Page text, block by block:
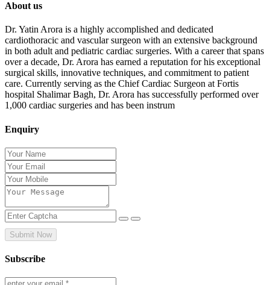
About us
Dr. Yatin Arora is a highly accomplished and dedicated
cardiothoracic and vascular surgeon with an extensive background
in both adult and pediatric cardiac surgeries. With a career that spans
over a decade, Dr. Arora has earned a reputation for his exceptional
surgical skills, innovative techniques, and commitment to patient
care. Currently serving as the Chief Cardiac Surgeon at Fortis
hospital Shalimar Bagh, Dr. Arora has successfully performed over
1,000 cardiac surgeries and has been instrum
Enquiry
Submit Now
Subscribe